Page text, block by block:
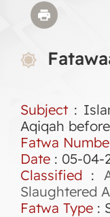
Subject :
Aqiqah
Fatwa
Date : 05-04-
Classified :
Slaughtered
Fatwa Type :